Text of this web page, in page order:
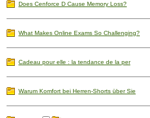
Does Cenforce D Cause Memory Loss?
What Makes Online Exams So Challenging?
Cadeau pour elle : la tendance de la per
Warum Komfort bei Herren-Shorts über Sie